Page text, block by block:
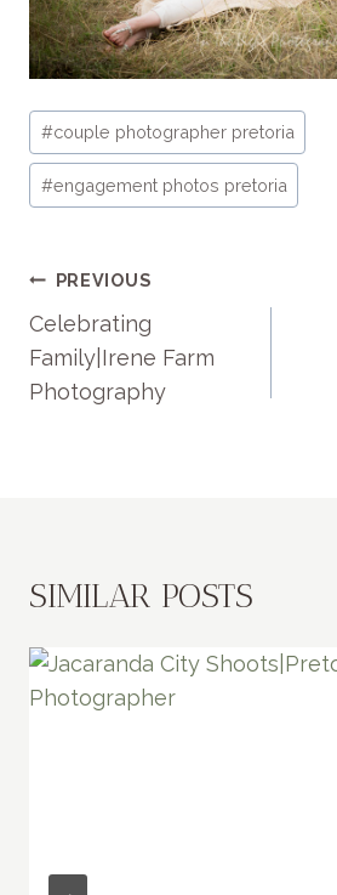
Post
Tags:
#couple photographer pretoria
#engagement photos pretoria
POST
NAVIGATION
PREVIOUS
Celebrating
Family|Irene Farm
Photography
SIMILAR POSTS